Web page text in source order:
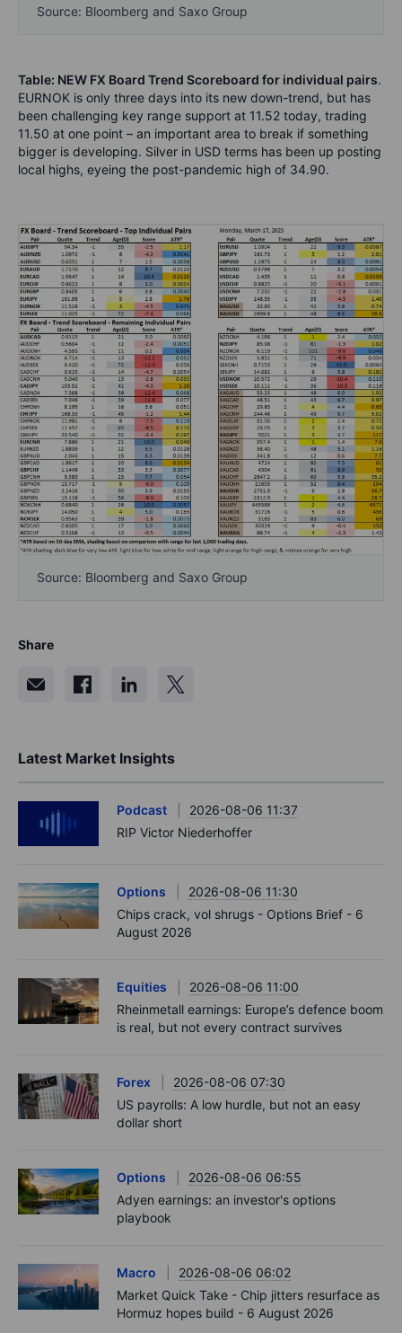
Source: Bloomberg and Saxo Group
Table: NEW FX Board Trend Scoreboard for individual pairs.
EURNOK is only three days into its new down-trend, but has
been challenging key range support at 11.52 today, trading
11.50 at one point – an important area to break if something
bigger is developing. Silver in USD terms has been up posting
local highs, eyeing the post-pandemic high of 34.90.
Source: Bloomberg and Saxo Group
Share
Latest Market Insights
Podcast
2026-08-06 11:37
RIP Victor Niederhoffer
Options
2026-08-06 11:30
Chips crack, vol shrugs - Options Brief - 6
August 2026
Equities
2026-08-06 11:00
Rheinmetall earnings: Europe’s defence boom
is real, but not every contract survives
Forex
2026-08-06 07:30
US payrolls: A low hurdle, but not an easy
dollar short
Options
2026-08-06 06:55
Adyen earnings: an investor's options
playbook
Macro
2026-08-06 06:02
Market Quick Take - Chip jitters resurface as
Hormuz hopes build - 6 August 2026